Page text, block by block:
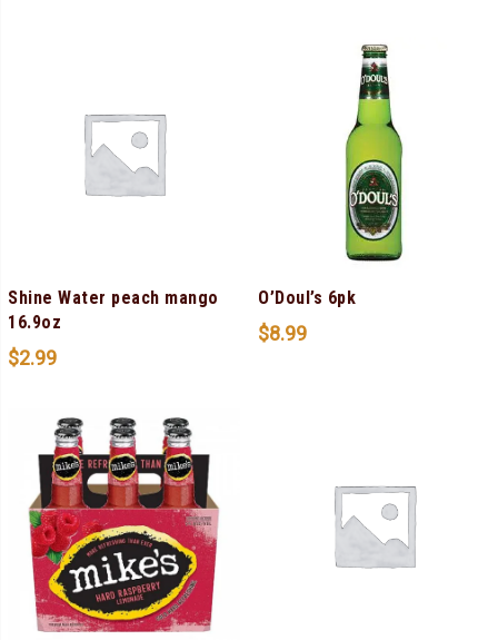
Shine Water peach mango
16.9oz
$2.99
O’Doul’s 6pk
$8.99